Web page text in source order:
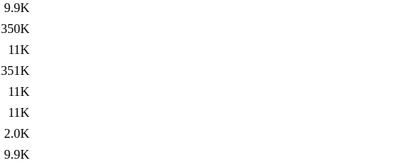
9.9K
350K
11K
351K
11K
11K
2.0K
9.9K